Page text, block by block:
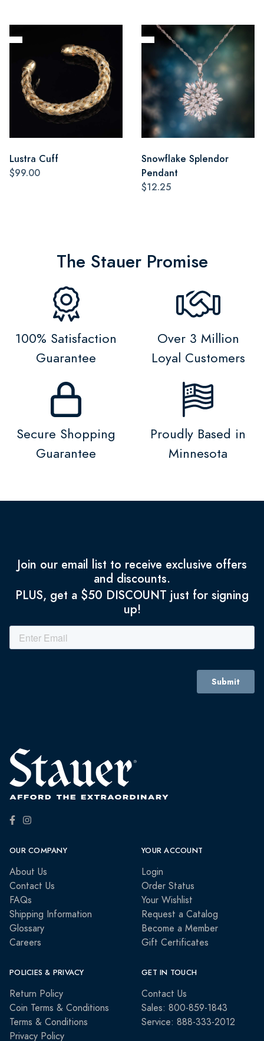
Lustra Cuff
$99.00
Snowflake Splendor
Pendant
$12.25
The Stauer Promise
100% Satisfaction
Guarantee
Over 3 Million
Loyal Customers
Secure Shopping
Guarantee
Proudly Based in
Minnesota
Join our email list to receive exclusive offers
and discounts.
PLUS, get a $50 DISCOUNT just for signing
up!
OUR COMPANY
About Us
Contact Us
FAQs
Shipping Information
Glossary
Careers
YOUR ACCOUNT
Login
Order Status
Your Wishlist
Request a Catalog
Become a Member
Gift Certificates
POLICIES & PRIVACY
Return Policy
Coin Terms & Conditions
Terms & Conditions
Privacy Policy
GET IN TOUCH
Contact Us
Sales: 800-859-1843
Service: 888-333-2012